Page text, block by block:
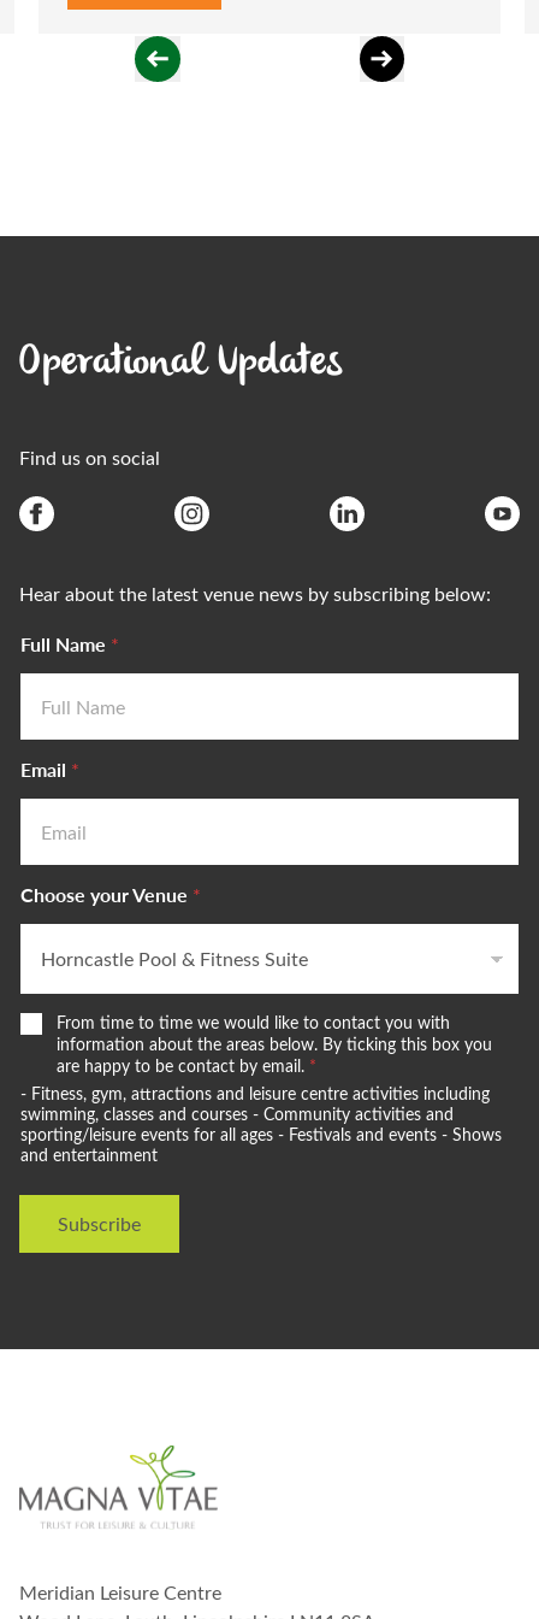
Operational Updates
Find us on social
Hear about the latest venue news by subscribing below:
Full Name *
Email *
Choose your Venue *
W
o
u
l
d
e
t
o
u
i
From time to time we would like to contact you with
information about the areas below. By ticking this box you
are happy to be contact by email. *
- Fitness, gym, attractions and leisure centre activities including
swimming, classes and courses - Community activities and
sporting/leisure events for all ages - Festivals and events - Shows
and entertainment
Subscribe
Meridian Leisure Centre